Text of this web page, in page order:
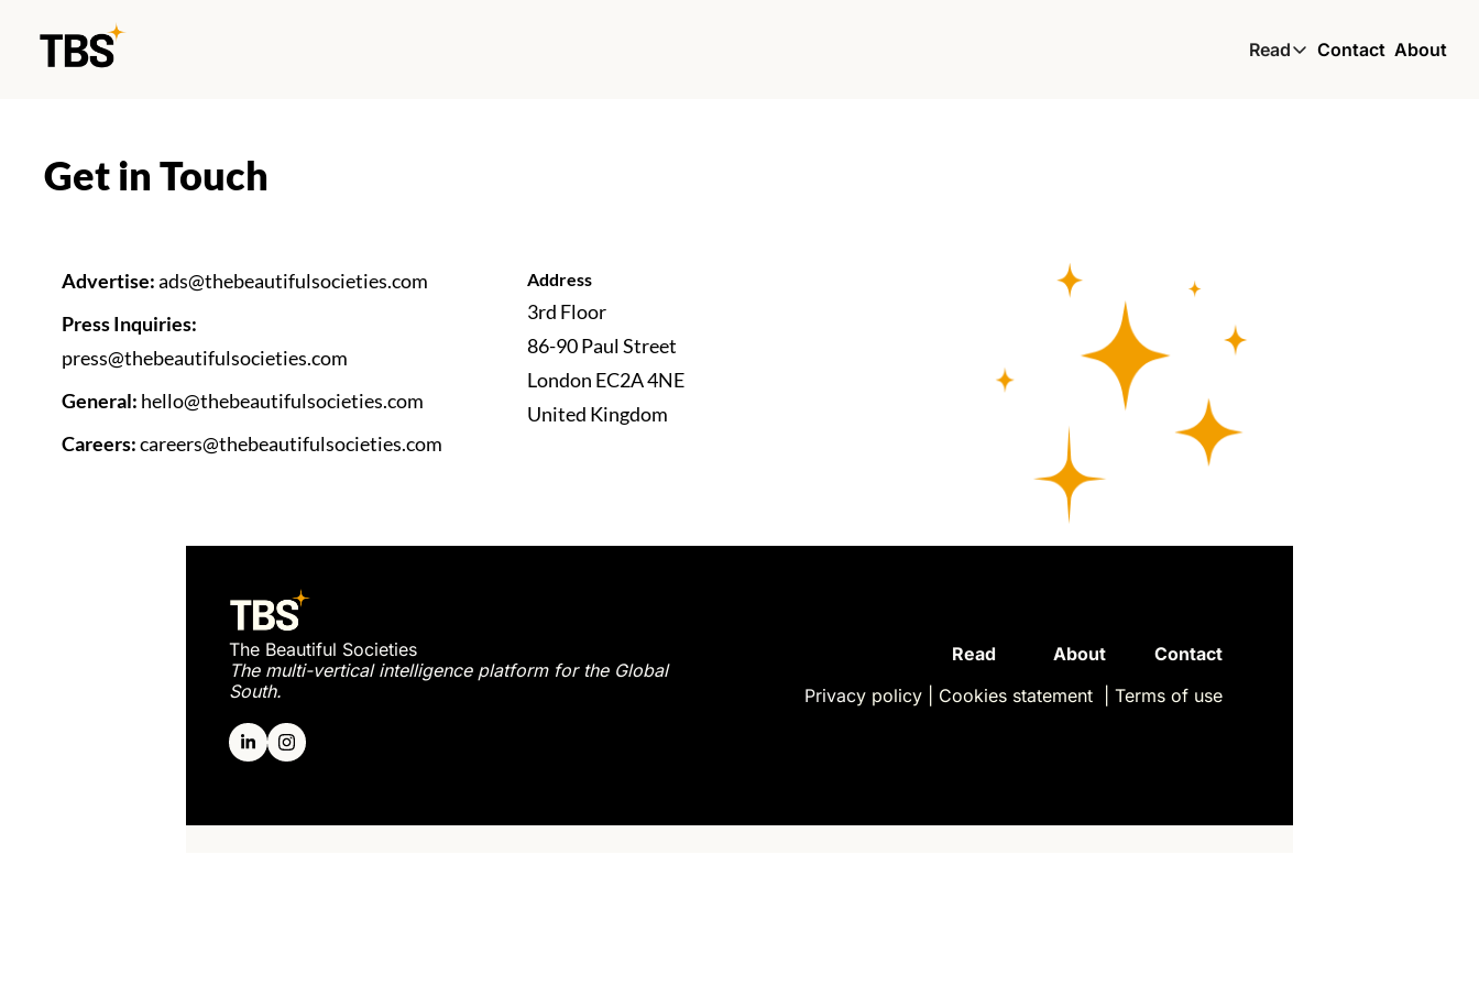
Read
Read
Contact About
Get in Touch
Advertise: ads@thebeautifulsocieties.com
press@thebeautifulsocieties.com
General: hello@thebeautifulsocieties.com
Careers: careers@thebeautifulsocieties.com
Address
3rd Floor
86-90 Paul Street
London EC2A 4NE
United Kingdom
The Beautiful Societies
The multi-vertical intelligence platform for the Global
South.
About
Contact
Privacy policy Cookies statement Terms of use